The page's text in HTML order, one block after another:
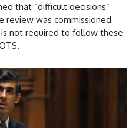
that “difficult decisions”
review was commissioned
is not required to follow these